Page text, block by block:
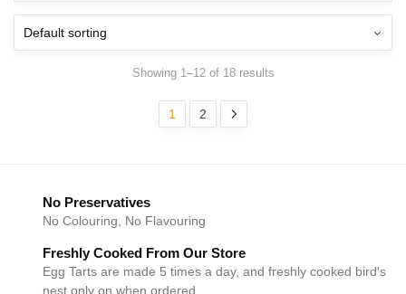
Showing 1–12 of 18 results
1 2
No Preservatives
No Colouring, No Flavouring
Freshly Cooked From Our Store
Egg Tarts are made 5 times a day, and freshly cooked bird's
nest only on when ordered.